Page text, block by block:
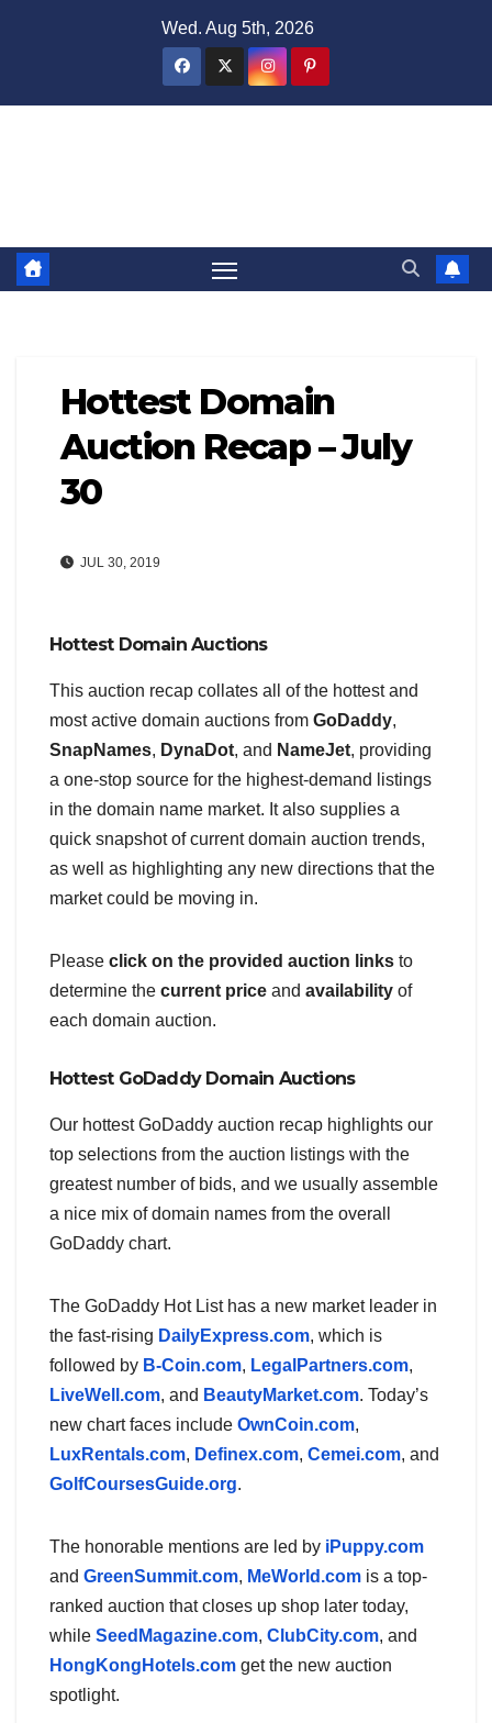
Wed. Aug 5th, 2026
Hottest Domain
Auction Recap – July
30
JUL 30, 2019
Hottest Domain Auctions
This auction recap collates all of the hottest and
most active domain auctions from GoDaddy,
SnapNames, DynaDot, and NameJet, providing
a one-stop source for the highest-demand listings
in the domain name market. It also supplies a
quick snapshot of current domain auction trends,
as well as highlighting any new directions that the
market could be moving in.
Please click on the provided auction links to
determine the current price and availability of
each domain auction.
Hottest GoDaddy Domain Auctions
Our hottest GoDaddy auction recap highlights our
top selections from the auction listings with the
greatest number of bids, and we usually assemble
a nice mix of domain names from the overall
GoDaddy chart.
The GoDaddy Hot List has a new market leader in
the fast-rising DailyExpress.com, which is
followed by B-Coin.com, LegalPartners.com,
LiveWell.com, and BeautyMarket.com. Today’s
new chart faces include OwnCoin.com,
LuxRentals.com, Definex.com, Cemei.com, and
GolfCoursesGuide.org.
The honorable mentions are led by iPuppy.com
and GreenSummit.com, MeWorld.com is a top-
ranked auction that closes up shop later today,
while SeedMagazine.com, ClubCity.com, and
HongKongHotels.com get the new auction
spotlight.